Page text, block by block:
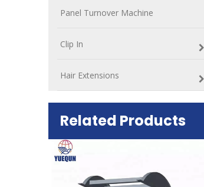
Panel Turnover Machine
Clip In
Hair Extensions
Related Products